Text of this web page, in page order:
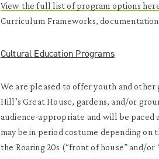
View the full list of program options
Curriculum Frameworks,
Cultural Education Programs
We are pleased to offer youth and
Hill’s Great House, gardens, and/or
audience-appropriate and will be
may be in period costume depending
the Roaring 20s (“front of house” and/